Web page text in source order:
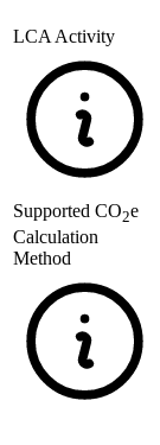
LCA Activity
Supported CO2e
Calculation
Method